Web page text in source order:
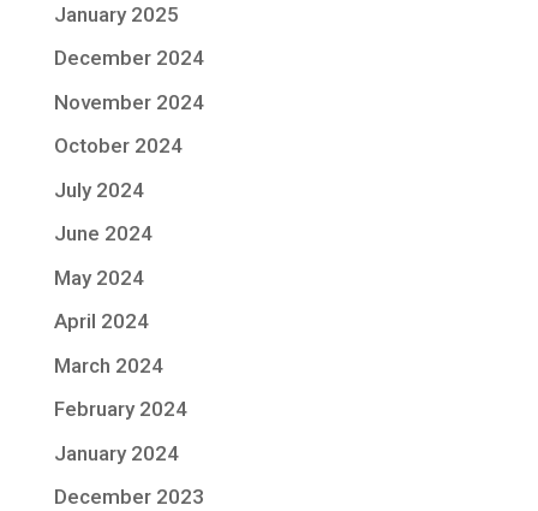
January 2025
December 2024
November 2024
October 2024
July 2024
June 2024
May 2024
April 2024
March 2024
February 2024
January 2024
December 2023